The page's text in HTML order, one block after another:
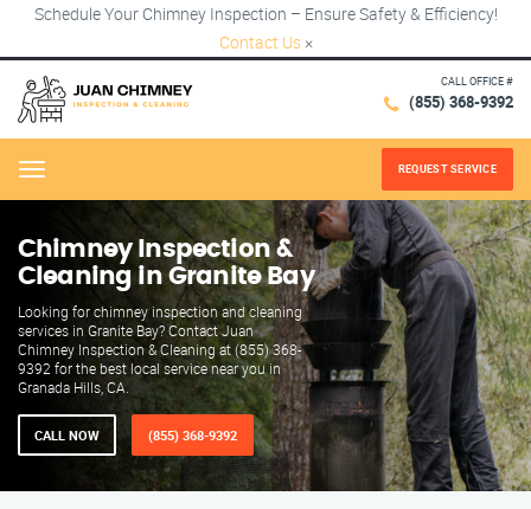
Schedule Your Chimney Inspection – Ensure Safety & Efficiency!
Contact Us ×
CALL OFFICE #
(855) 368-9392
Menu REQUEST SERVICE
Chimney Inspection &
Cleaning in Granite Bay
Looking for chimney inspection and cleaning
services in Granite Bay? Contact Juan
Chimney Inspection & Cleaning at (855) 368-
9392 for the best local service near you in
Granada Hills, CA.
CALL NOW (855) 368-9392